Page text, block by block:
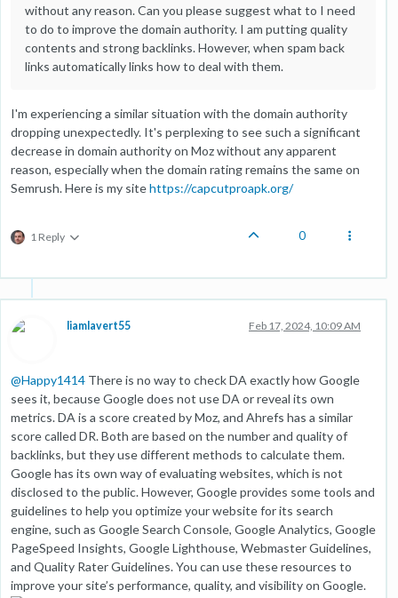
without any reason. Can you please suggest what to I need
to do to improve the domain authority. I am putting quality
contents and strong backlinks. However, when spam back
links automatically links how to deal with them.
I'm experiencing a similar situation with the domain authority
dropping unexpectedly. It's perplexing to see such a significant
decrease in domain authority on Moz without any apparent
reason, especially when the domain rating remains the same on
Semrush. Here is my sitehttps://capcutproapk.org/
1 Reply 0
liamlavert55 Feb 17, 2024, 10:09 AM
@Happy1414 There is no way to check DA exactly how Google
sees it, because Google does not use DA or reveal its own
metrics. DA is a score created by Moz, and Ahrefs has a similar
score called DR. Both are based on the number and quality of
backlinks, but they use different methods to calculate them.
Google has its own way of evaluating websites, which is not
disclosed to the public. However, Google provides some tools and
guidelines to help you optimize your website for its search
engine, such as Google Search Console, Google Analytics, Google
PageSpeed Insights, Google Lighthouse, Webmaster Guidelines,
and Quality Rater Guidelines. You can use these resources to
improve your site’s performance, quality, and visibility on Google.